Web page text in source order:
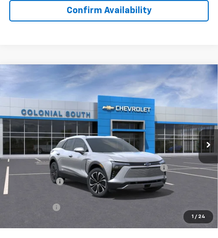
Confirm Availability
1 / 24
2025 Chevrolet Blazer EV
Price Drop
Colonial South Chevrolet
VIN:
3GNKDGRJ4SS135079Stock: S25321EModel:1MC26
Courtesy Transportation Unit Ext. Int.
$10,500
SAVINGS
$42,434
SALE PRICE
Less
MSRP:
$52,335
Colonial Courtesy Transportation Vehicle Discount
-$7,000
Customer Cash
$42,434